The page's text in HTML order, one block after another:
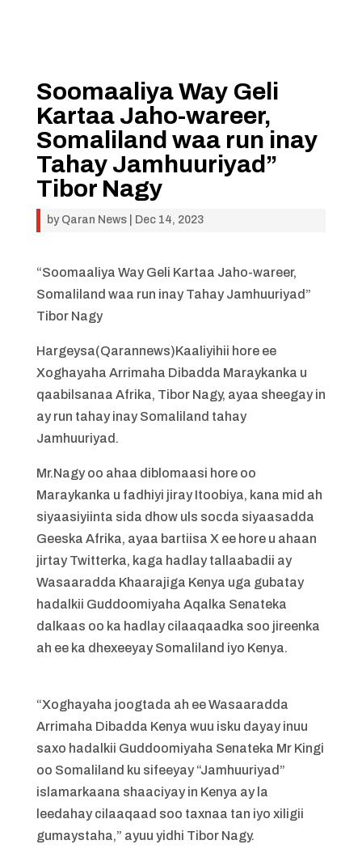
Soomaaliya Way Geli
Kartaa Jaho-wareer,
Somaliland waa run inay
Tahay Jamhuuriyad”
Tibor Nagy
by Qaran News| Dec 14, 2023
“Soomaaliya Way Geli Kartaa Jaho-wareer,
Somaliland waa run inay Tahay Jamhuuriyad”
Tibor Nagy
Hargeysa(Qarannews)Kaaliyihii hore ee
Xoghayaha Arrimaha Dibadda Maraykanka u
qaabilsanaa Afrika, Tibor Nagy, ayaa sheegay in
ay run tahay inay Somaliland tahay
Jamhuuriyad.
Mr.Nagy oo ahaa diblomaasi hore oo
Maraykanka u fadhiyi jiray Itoobiya, kana mid ah
siyaasiyiinta sida dhow uls socda siyaasadda
Geeska Afrika, ayaa bartiisa X ee hore u ahaan
jirtay Twitterka, kaga hadlay tallaabadii ay
Wasaaradda Khaarajiga Kenya uga gubatay
hadalkii Guddoomiyaha Aqalka Senateka
dalkaas oo ka hadlay cilaaqaadka soo jireenka
ah ee ka dhexeeyay Somaliland iyo Kenya.
“Xoghayaha joogtada ah ee Wasaaradda
Arrimaha Dibadda Kenya wuu isku dayay inuu
saxo hadalkii Guddoomiyaha Senateka Mr Kingi
oo Somaliland ku sifeeyay “Jamhuuriyad”
islamarkaana shaaciyay in Kenya ay la
leedahay cilaaqaad soo taxnaa tan iyo xiligii
gumaystaha,” ayuu yidhi Tibor Nagy.